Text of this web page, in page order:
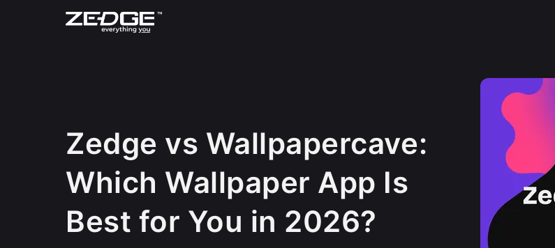
Skip to content
Zedge vs Wallpapercave:
Which Wallpaper App Is
Best for You in 2026?